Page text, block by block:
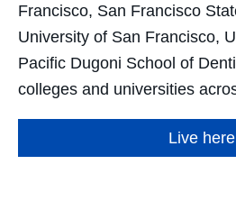
Francisco, San Francisco
University of San Francisco,
Pacific Dugoni School of
colleges and universities
Live here